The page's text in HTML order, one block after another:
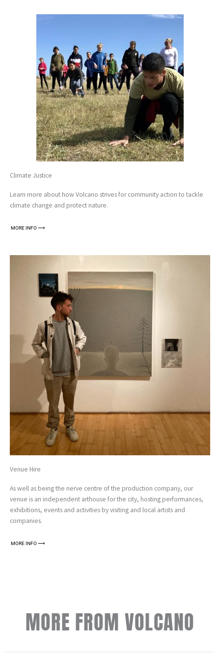
Climate Justice
Learn more about how Volcano strives for community action to tackle
climate change and protect nature.
MORE INFO ⟶
Venue Hire
As well as being the nerve centre of the production company, our
venue is an independent arthouse for the city, hosting performances,
exhibitions, events and activities by visiting and local artists and
companies.
MORE INFO ⟶
MORE FROM VOLCANO